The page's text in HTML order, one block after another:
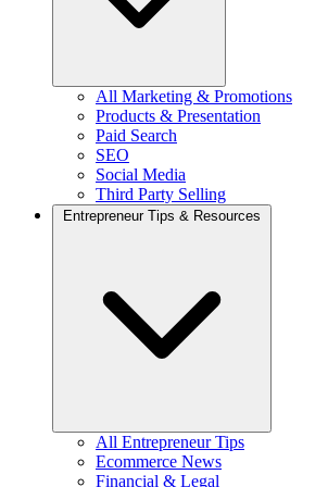
All Marketing & Promotions
Products & Presentation
Paid Search
SEO
Social Media
Third Party Selling
Entrepreneur Tips & Resources
All Entrepreneur Tips
Ecommerce News
Financial & Legal